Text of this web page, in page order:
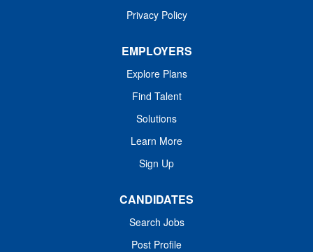
Privacy Policy
EMPLOYERS
Explore Plans
Find Talent
Solutions
Learn More
Sign Up
CANDIDATES
Search Jobs
Post Profile